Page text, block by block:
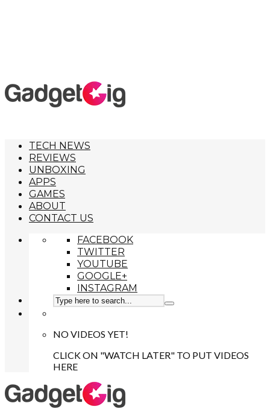
TECH NEWS
REVIEWS
UNBOXING
APPS
GAMES
ABOUT
CONTACT US
FACEBOOK
TWITTER
YOUTUBE
GOOGLE+
INSTAGRAM
NO VIDEOS YET!
CLICK ON "WATCH LATER" TO PUT VIDEOS
HERE